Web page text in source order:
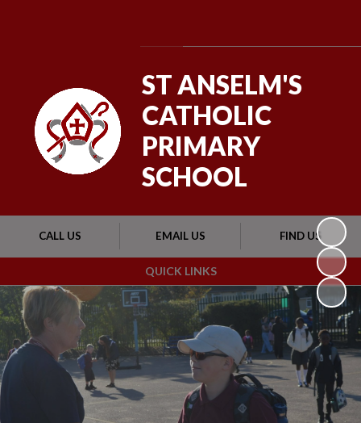
QUICK LINKS
CALL US EMAIL US FIND US
ST ANSELM'S
CATHOLIC
PRIMARY
SCHOOL